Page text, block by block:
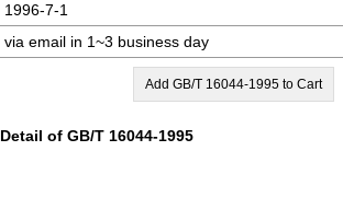
1996-7-1
via email in 1~3 business day
Add GB/T 16044-1995 to Cart
Detail of GB/T 16044-1995